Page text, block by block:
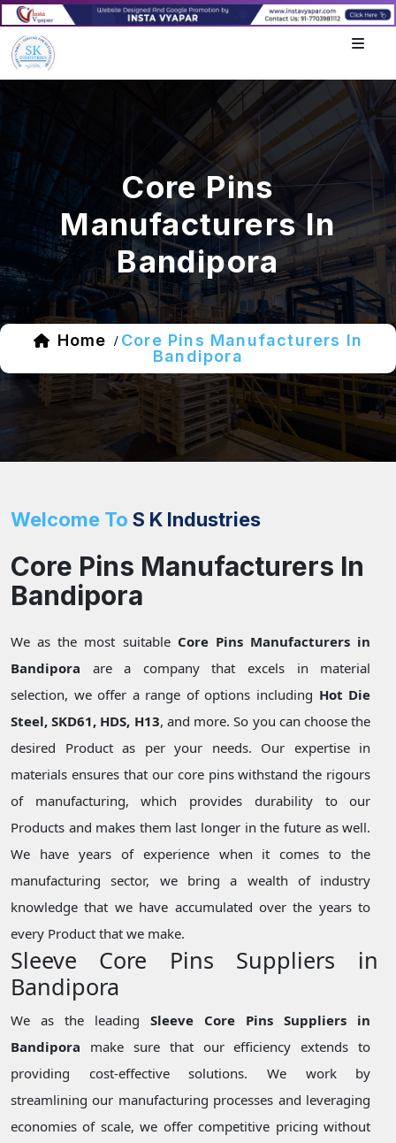
Core Pins
Manufacturers In
Bandipora
Home / Core Pins Manufacturers In
Bandipora
Welcome To S K Industries
Core Pins Manufacturers In
Bandipora
We as the most suitable Core Pins Manufacturers in
Bandipora are a company that excels in material
selection, we offer a range of options including Hot Die
Steel, SKD61, HDS, H13, and more. So you can choose the
desired Product as per your needs. Our expertise in
materials ensures that our core pins withstand the rigours
of manufacturing, which provides durability to our
Products and makes them last longer in the future as well.
We have years of experience when it comes to the
manufacturing sector, we bring a wealth of industry
knowledge that we have accumulated over the years to
every Product that we make.
Sleeve Core Pins Suppliers in
Bandipora
We as the leadingSleeve Core Pins Suppliers in
Bandipora make sure that our efficiency extends to
providing cost-effective solutions. We work by
streamlining our manufacturing processes and leveraging
economies of scale, we offer competitive pricing without